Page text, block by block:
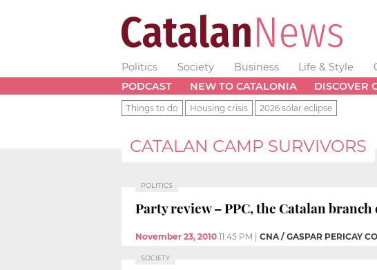
Politics Society Business Life & Style
PODCAST
NEW TO CATALONIA DISCOVER
Things to do Housing crisis 2026 solar eclipse
CATALAN CAMP SURVIVORS
POLITICS
Party review – PPC, the Catalan
November 23, 2010 11:45 PM CNA / GASPAR PERICAY
SOCIETY